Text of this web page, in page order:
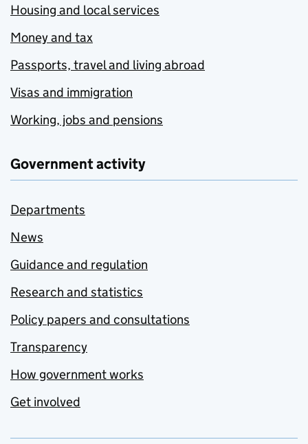
Housing and local services
Money and tax
Passports, travel and living abroad
Visas and immigration
Working, jobs and pensions
Government activity
Departments
News
Guidance and regulation
Research and statistics
Policy papers and consultations
Transparency
How government works
Get involved